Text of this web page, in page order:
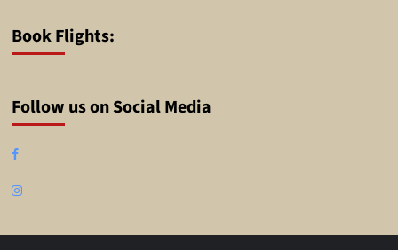
Book Flights:
Follow us on Social Media
Facebook
Instagram